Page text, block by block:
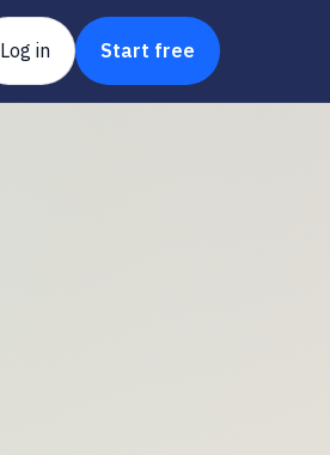
Log in Start free